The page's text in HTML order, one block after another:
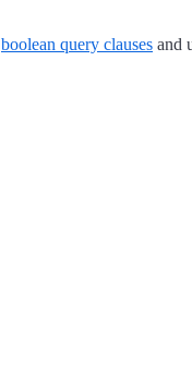
boolean query clauses and